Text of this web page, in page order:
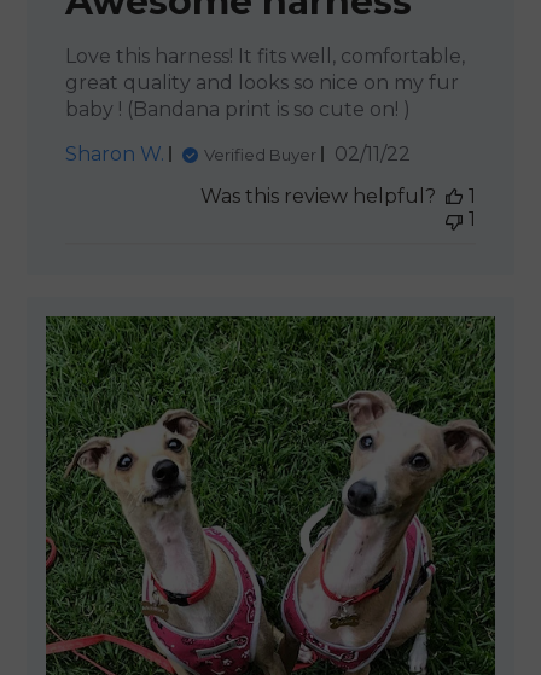
Love this harness! It fits well, comfortable,
great quality and looks so nice on my fur
baby ! (Bandana print is so cute on! )
Sharon W.
Verified Buyer
Published
02/11/22
Was this review helpful?
1
1